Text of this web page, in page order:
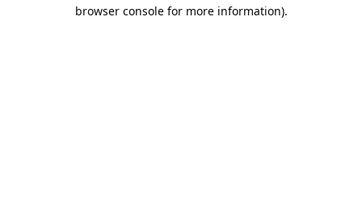
browser console for more information).